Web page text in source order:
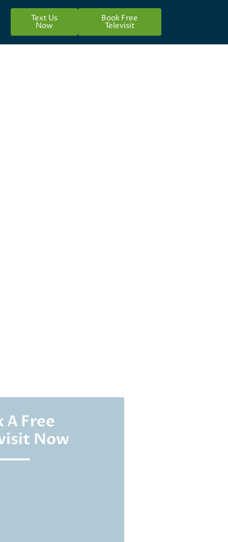
Text Us
Now
Book Free
Televisit
A Free
Now